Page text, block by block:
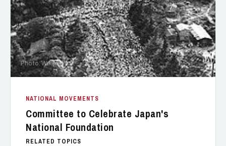
Photo: Wikipedia
NATIONAL MOVEMENTS
Committee to Celebrate Japan's
National Foundation
RELATED TOPICS